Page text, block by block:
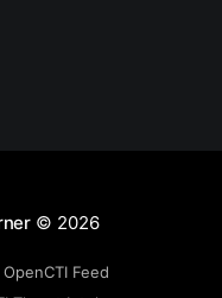
© 2026
OpenCTI Feed